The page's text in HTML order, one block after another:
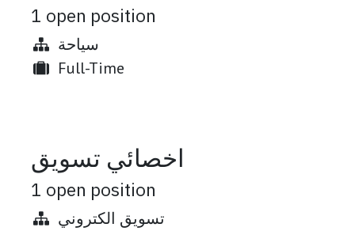
1 open position
سياحة
Full-Time
اخصائي تسويق
1 open position
تسويق الكتروني